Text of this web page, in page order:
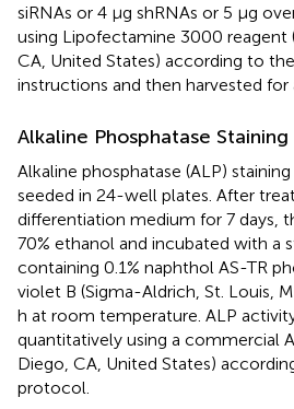
siRNAs or 4 μg shRNAs or 5 μg
using Lipofectamine 3000 reagent
CA, United States) according to
instructions and then harvested for
Alkaline Phosphatase
Alkaline phosphatase (ALP)
seeded in 24-well plates. After
differentiation medium for 7 days,
70% ethanol and incubated with a
containing 0.1% naphthol AS-TR
violet B (Sigma-Aldrich, St. Louis,
h at room temperature. ALP
quantitatively using a commercial
Diego, CA, United States)
protocol.